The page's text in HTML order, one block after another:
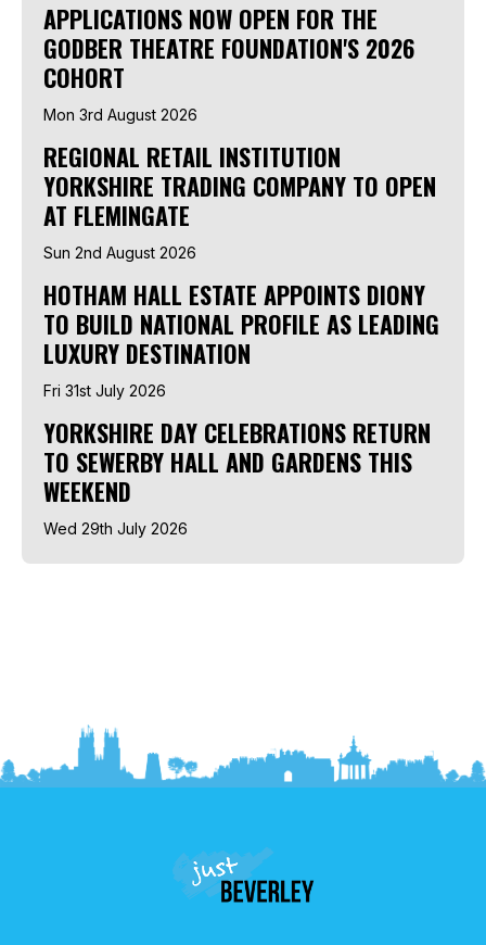
APPLICATIONS NOW OPEN FOR THE
GODBER THEATRE FOUNDATION'S 2026
COHORT
Mon 3rd August 2026
REGIONAL RETAIL INSTITUTION
YORKSHIRE TRADING COMPANY TO OPEN
AT FLEMINGATE
Sun 2nd August 2026
HOTHAM HALL ESTATE APPOINTS DIONY
TO BUILD NATIONAL PROFILE AS LEADING
LUXURY DESTINATION
Fri 31st July 2026
YORKSHIRE DAY CELEBRATIONS RETURN
TO SEWERBY HALL AND GARDENS THIS
WEEKEND
Wed 29th July 2026